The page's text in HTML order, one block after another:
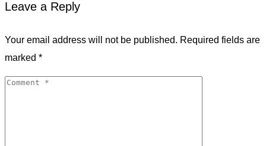
Leave a Reply
Your email address will not be published. Required fields are
marked *